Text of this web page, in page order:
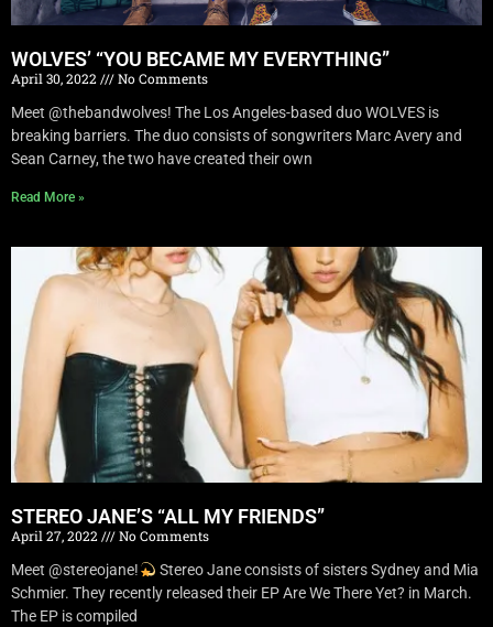
WOLVES’ “YOU BECAME MY EVERYTHING”
April 30, 2022
No Comments
Meet @thebandwolves! The Los Angeles-based duo WOLVES is
breaking barriers. The duo consists of songwriters Marc Avery and
Sean Carney, the two have created their own
Read More »
STEREO JANE’S “ALL MY FRIENDS”
April 27, 2022
No Comments
Meet @stereojane!
Stereo Jane consists of sisters Sydney and Mia
Schmier. They recently released their EP Are We There Yet? in March.
The EP is compiled